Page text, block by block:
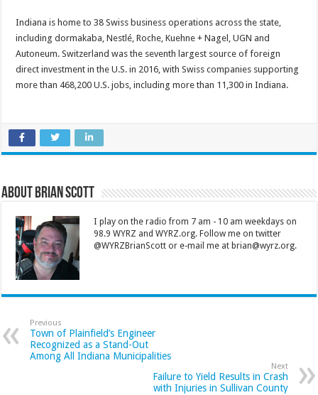
Indiana is home to 38 Swiss business operations across the state,
including dormakaba, Nestlé, Roche, Kuehne + Nagel, UGN and
Autoneum. Switzerland was the seventh largest source of foreign
direct investment in the U.S. in 2016, with Swiss companies supporting
more than 468,200 U.S. jobs, including more than 11,300 in Indiana.
About Brian Scott
I play on the radio from 7 am - 10 am weekdays on
98.9 WYRZ and WYRZ.org. Follow me on twitter
@WYRZBrianScott or e-mail me at brian@wyrz.org.
Previous
Town of Plainfield’s Engineer
Recognized as a Stand-Out
Among All Indiana Municipalities
Next
Failure to Yield Results in Crash
with Injuries in Sullivan County